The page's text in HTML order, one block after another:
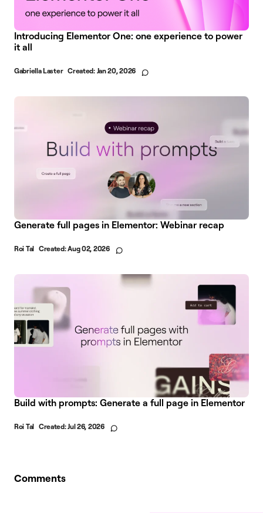
Introducing Elementor One: one experience to power
it all
Gabriella Laster Created: Jan 20, 2026
Generate full pages in Elementor: Webinar recap
Roi Tal Created:Aug 02, 2026
Build with prompts: Generate a full page in Elementor
Roi Tal Created:Jul 26, 2026
Comments